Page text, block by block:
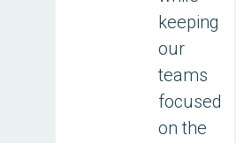
keeping
our
teams
focused
on the